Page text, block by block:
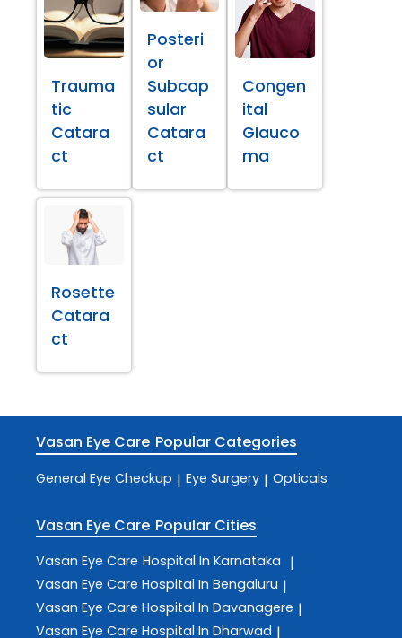
Trauma
tic
Catara
ct
Posteri
or
Subcap
sular
Catara
ct
Congen
ital
Glauco
ma
Rosette
Catara
ct
Vasan Eye Care Popular Categories
General Eye Checkup | Eye Surgery | Opticals
Vasan Eye Care Popular Cities
Vasan Eye Care Hospital In Karnataka |
Vasan Eye Care Hospital In Bengaluru |
Vasan Eye Care Hospital In Davanagere |
Vasan Eye Care Hospital In Dharwad |